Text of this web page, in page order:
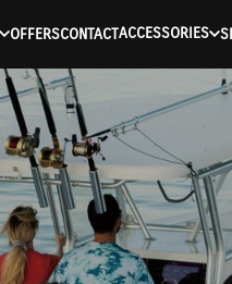
OFFERSCONTACTACCESSORIES